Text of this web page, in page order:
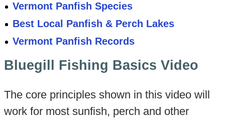
Vermont Panfish Species
Best Local Panfish & Perch Lakes
Vermont Panfish Records
Bluegill Fishing Basics Video
The core principles shown in this video will
work for most sunfish, perch and other